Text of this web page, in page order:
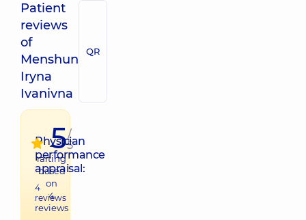
Patient
reviews
of
Menshun
Iryna
Ivanivna
QR
Physician
performance
appraisal:
4
reviews
5/
5
raiting
based
on
4
reviews